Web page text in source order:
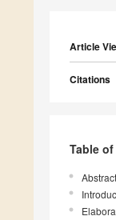
Article
Citations
Table
Abstract